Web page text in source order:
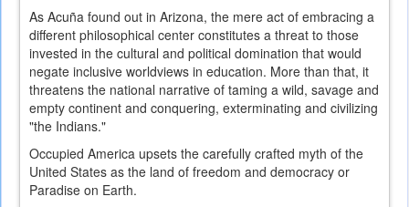
As Acuña found out in Arizona, the mere act of embracing a
different philosophical center constitutes a threat to those
invested in the cultural and political domination that would
negate inclusive worldviews in education. More than that, it
threatens the national narrative of taming a wild, savage and
empty continent and conquering, exterminating and civilizing
"the Indians."
Occupied America upsets the carefully crafted myth of the
United States as the land of freedom and democracy or
Paradise on Earth.